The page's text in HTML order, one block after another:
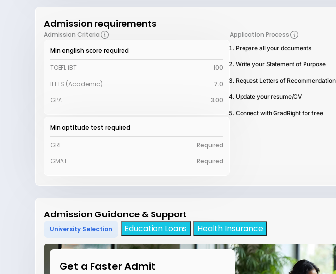
Admission requirements
Admission Criteria
Min english score required
TOEFL iBT
100
IELTS (Academic)
7.0
GPA
3.00
Min aptitude test required
GRE
Required
GMAT
Required
Application Process
Prepare all your documents
Write your Statement of Purpose
Request Letters of Recommendation
Update your resume/CV
Connect with GradRight for free
Admission Guidance & Support
University Selection Education Loans Health Insurance
Get a Faster Admit